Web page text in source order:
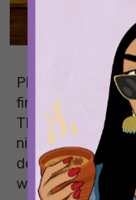
Planning to
finals, but don’t
That’s no
nine places in
deals on food
we’ll be there too!